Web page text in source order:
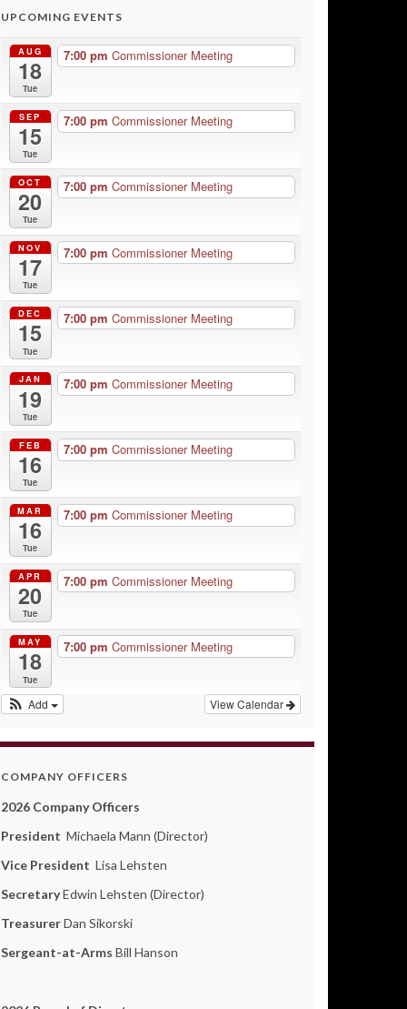
UPCOMING EVENTS
AUG
18
Tue
7:00 pm Commissioner Meeting
SEP
15
Tue
7:00 pm Commissioner Meeting
OCT
20
Tue
7:00 pm Commissioner Meeting
NOV
17
Tue
7:00 pm Commissioner Meeting
DEC
15
Tue
7:00 pm Commissioner Meeting
JAN
19
Tue
7:00 pm Commissioner Meeting
FEB
16
Tue
7:00 pm Commissioner Meeting
MAR
16
Tue
7:00 pm Commissioner Meeting
APR
20
Tue
7:00 pm Commissioner Meeting
MAY
18
Tue
7:00 pm Commissioner Meeting
View Calendar
Add
COMPANY OFFICERS
2026 Company Officers
President Michaela Mann (Director)
Vice President Lisa Lehsten
SecretaryEdwin Lehsten (Director)
TreasurerDan Sikorski
Sergeant-at-Arms Bill Hanson